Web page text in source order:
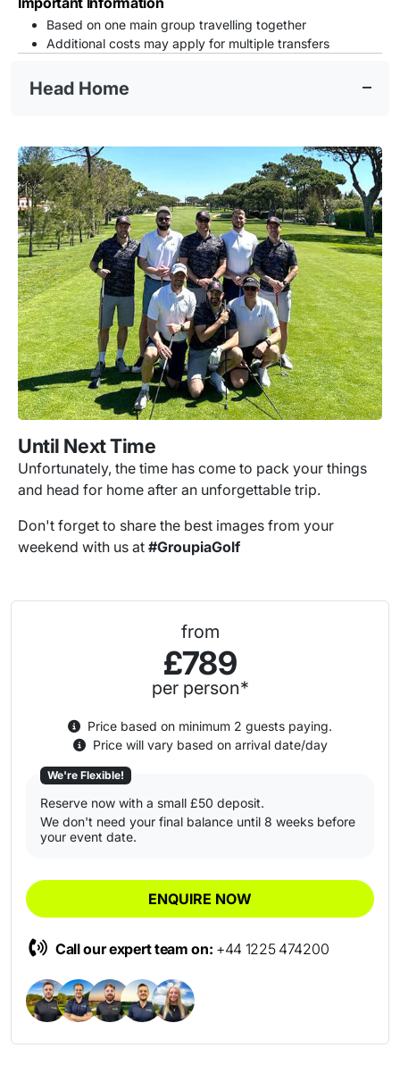
Based on one main group travelling together
Additional costs may apply for multiple transfers
Head Home
Until Next Time
Unfortunately, the time has come to pack your things
and head for home after an unforgettable trip.
Don't forget to share the best images from your
weekend with us at #GroupiaGolf
from
£789
per person*
Price based on minimum 2 guests paying.
Price will vary based on arrival date/day
We're Flexible!
Reserve now with a small £50 deposit.
We don't need your final balance until 8 weeks before
your event date.
ENQUIRE NOW
Call our expert team on: +44 1225 474200